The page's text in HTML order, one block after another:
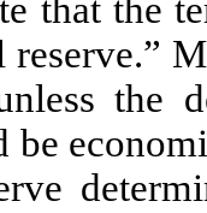
that the
the